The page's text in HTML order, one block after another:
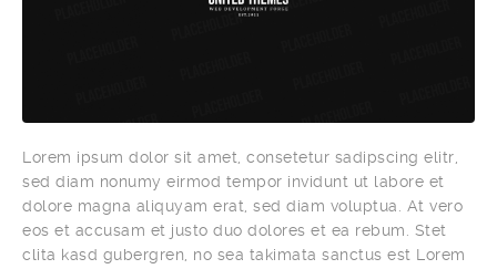
Lorem ipsum dolor sit amet, consetetur sadipscing elitr,
sed diam nonumy eirmod tempor invidunt ut labore et
dolore magna aliquyam erat, sed diam voluptua. At vero
eos et accusam et justo duo dolores et ea rebum. Stet
clita kasd gubergren, no sea takimata sanctus est Lorem